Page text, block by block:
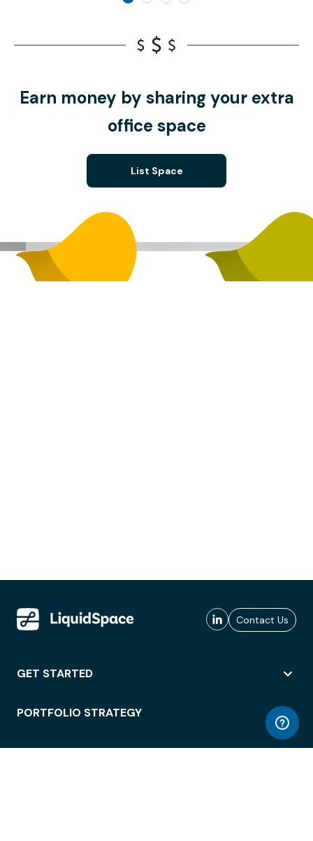
Earn money by sharing your extra
office space
List Space
Contact Us
GET STARTED
PORTFOLIO STRATEGY
WORKSPACE ACCESS